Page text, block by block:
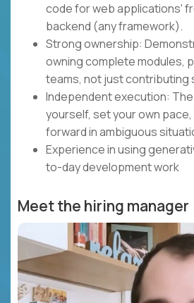
code for web applications'
backend (any framework).
Strong ownership:
owning complete modules,
teams, not just contributing
Independent execution:
yourself, set your own
forward in ambiguous
Experience in using
to-day development work
Meet the hiring manager